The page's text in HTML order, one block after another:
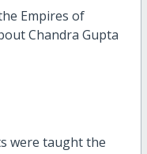
Empires of
Chandra Gupta
were taught the